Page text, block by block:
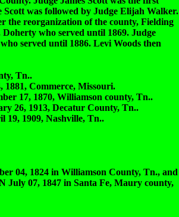
was followed by Judge Elijah Walker.
the reorganization of the county, Fielding
who served until 1869. Judge
served until 1886. Levi Woods then
Tn..
Commerce, Missouri.
17, 1870, Williamson county, Tn..
26, 1913, Decatur County, Tn..
1909, Nashville, Tn..
04, 1824 in Williamson County, Tn., and
07, 1847 in Santa Fe, Maury county,